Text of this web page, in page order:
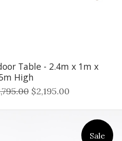
Table - 2.4m x 1m x
High
$2,195.00
Sale